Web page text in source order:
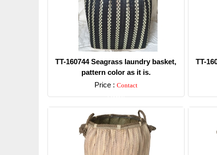
TT-160744 Seagrass laundry basket,
pattern color as it is.
Price : Contact
Detail
TT-